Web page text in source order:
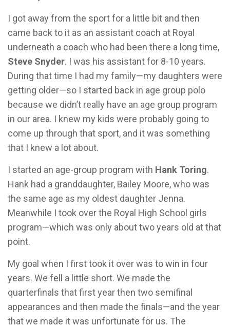
I got away from the sport for a little bit and then
came back to it as an assistant coach at Royal
underneath a coach who had been there a long time,
Steve Snyder. I was his assistant for 8-10 years.
During that time I had my family—my daughters were
getting older—so I started back in age group polo
because we didn’t really have an age group program
in our area. I knew my kids were probably going to
come up through that sport, and it was something
that I knew a lot about.
I started an age-group program with Hank Toring.
Hank had a granddaughter, Bailey Moore, who was
the same age as my oldest daughter Jenna.
Meanwhile I took over the Royal High School girls
program—which was only about two years old at that
point.
My goal when I first took it over was to win in four
years. We fell a little short. We made the
quarterfinals that first year then two semifinal
appearances and then made the finals—and the year
that we made it was unfortunate for us. The